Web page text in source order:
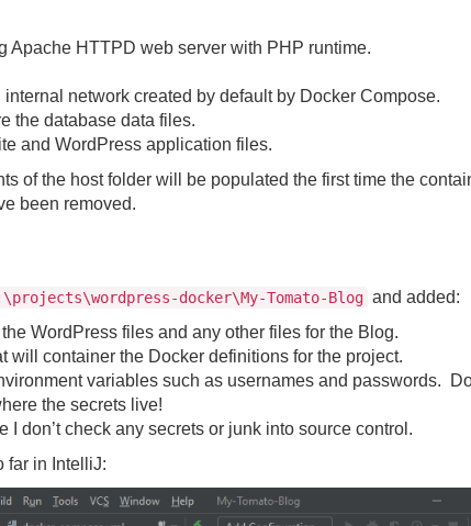
Apache HTTPD web server with PHP runtime.
network created by default by Docker Compose.
the database data files.
and WordPress application files.
of the host folder will be populated the first time the
been removed.
docker\My-Tomato-Blog and added:
WordPress files and any other files for the Blog.
will container the Docker definitions for the project.
variables such as usernames and passwords.
the secrets live!
I don’t check any secrets or junk into source control.
far in IntelliJ: